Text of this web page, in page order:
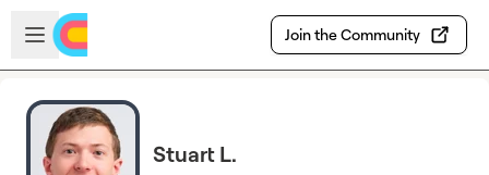
Skip to main content
Open sidebar
Join the Community
Stuart L.